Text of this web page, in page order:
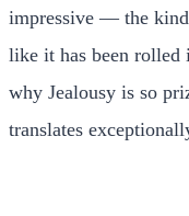
impressive — the
like it has been rolled
why Jealousy is so
translates